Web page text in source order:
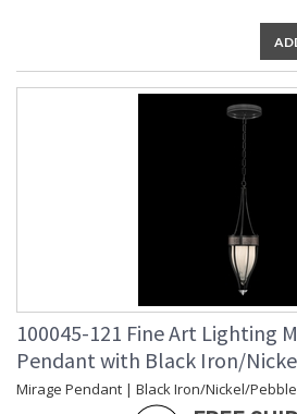
100045-121 Fine Art Lighting
Pendant with Black Iron/
Mirage Pendant | Black Iron/Nickel/Pebble